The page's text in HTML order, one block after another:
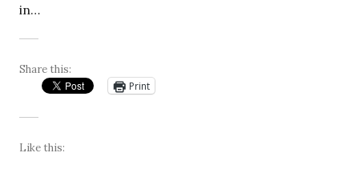
in…
Share this:
Print
Like this: